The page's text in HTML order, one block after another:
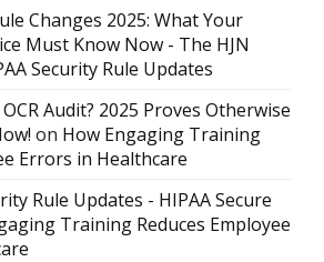
Changes 2025: What Your
Must Know Now - The HJN
Security Rule Updates
Audit? 2025 Proves Otherwise
on How Engaging Training
Errors in Healthcare
Rule Updates - HIPAA Secure
Training Reduces Employee